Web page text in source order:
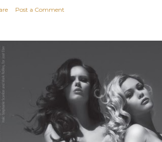
Post a Comment